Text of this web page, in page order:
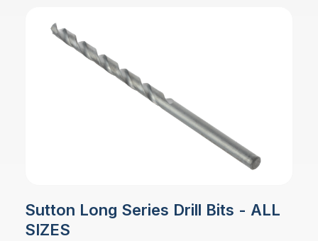
Sutton Long Series Drill Bits - ALL
SIZES